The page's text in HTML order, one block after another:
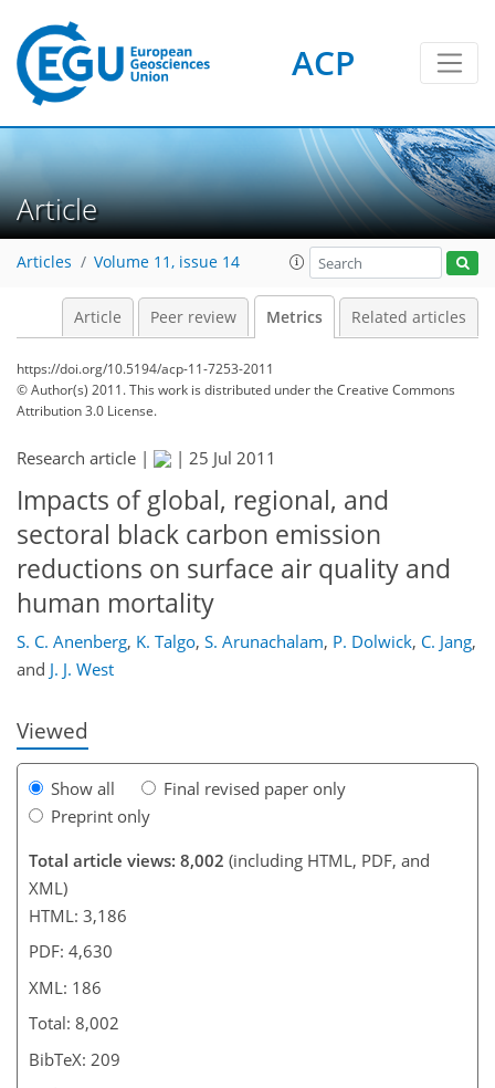
ACP
Article
Articles Volume 11, issue 14
Article Peer review Metrics Related articles
https://doi.org/10.5194/acp-11-7253-2011
© Author(s) 2011. This work is distributed underthe Creative Commons
Attribution 3.0 License.
Research article | | 25 Jul 2011
Impacts of global, regional, and
sectoral black carbon emission
reductions on surface air quality and
human mortality
S. C. Anenberg, K. Talgo, S. Arunachalam, P. Dolwick, C. Jang,
and J. J. West
Viewed
Show all
Final revised paper only
Preprint only
Total article views: 8,002 (including HTML, PDF, and
XML)
HTML: 3,186
PDF: 4,630
XML: 186
Total: 8,002
BibTeX: 209
0
6
6
4
2
4
2
4
0
157
161
163
167
169
173
186
186